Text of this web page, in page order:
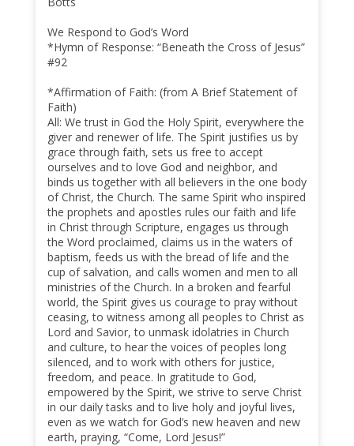
We Respond to God’s Word
*Hymn of Response: “Beneath the Cross of Jesus”
#92
*Affirmation of Faith: (from A Brief Statement of
Faith)
All: We trust in God the Holy Spirit, everywhere the
giver and renewer of life. The Spirit justifies us by
grace through faith, sets us free to accept
ourselves and to love God and neighbor, and
binds us together with all believers in the one body
of Christ, the Church. The same Spirit who inspired
the prophets and apostles rules our faith and life
in Christ through Scripture, engages us through
the Word proclaimed, claims us in the waters of
baptism, feeds us with the bread of life and the
cup of salvation, and calls women and men to all
ministries of the Church. In a broken and fearful
world, the Spirit gives us courage to pray without
ceasing, to witness among all peoples to Christ as
Lord and Savior, to unmask idolatries in Church
and culture, to hear the voices of peoples long
silenced, and to work with others for justice,
freedom, and peace. In gratitude to God,
empowered by the Spirit, we strive to serve Christ
in our daily tasks and to live holy and joyful lives,
even as we watch for God’s new heaven and new
earth, praying, “Come, Lord Jesus!”